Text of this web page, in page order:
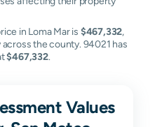
in Loma Mar is $467,332,
the county. 94021 has
$467,332.
Values